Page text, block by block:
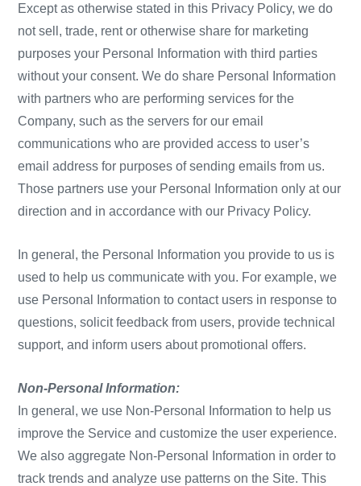
Except as otherwise stated in this Privacy Policy, we do
not sell, trade, rent or otherwise share for marketing
purposes your Personal Information with third parties
without your consent. We do share Personal Information
with partners who are performing services for the
Company, such as the servers for our email
communications who are provided access to user’s
email address for purposes of sending emails from us.
Those partners use your Personal Information only at our
direction and in accordance with our Privacy Policy.
In general, the Personal Information you provide to us is
used to help us communicate with you. For example, we
use Personal Information to contact users in response to
questions, solicit feedback from users, provide technical
support, and inform users about promotional offers.
Non-Personal Information:
In general, we use Non-Personal Information to help us
improve the Service and customize the user experience.
We also aggregate Non-Personal Information in order to
track trends and analyze use patterns on the Site. This